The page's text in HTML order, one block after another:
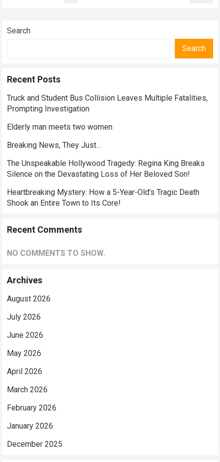
Search
Search
Recent Posts
Truck and Student Bus Collision Leaves Multiple Fatalities,
Prompting Investigation
Elderly man meets two women
Breaking News, They Just…
The Unspeakable Hollywood Tragedy: Regina King Breaks
Silence on the Devastating Loss of Her Beloved Son!
Heartbreaking Mystery: How a 5-Year-Old’s Tragic Death
Shook an Entire Town to Its Core!
Recent Comments
NO COMMENTS TO SHOW.
Archives
August 2026
July 2026
June 2026
May 2026
April 2026
March 2026
February 2026
January 2026
December 2025